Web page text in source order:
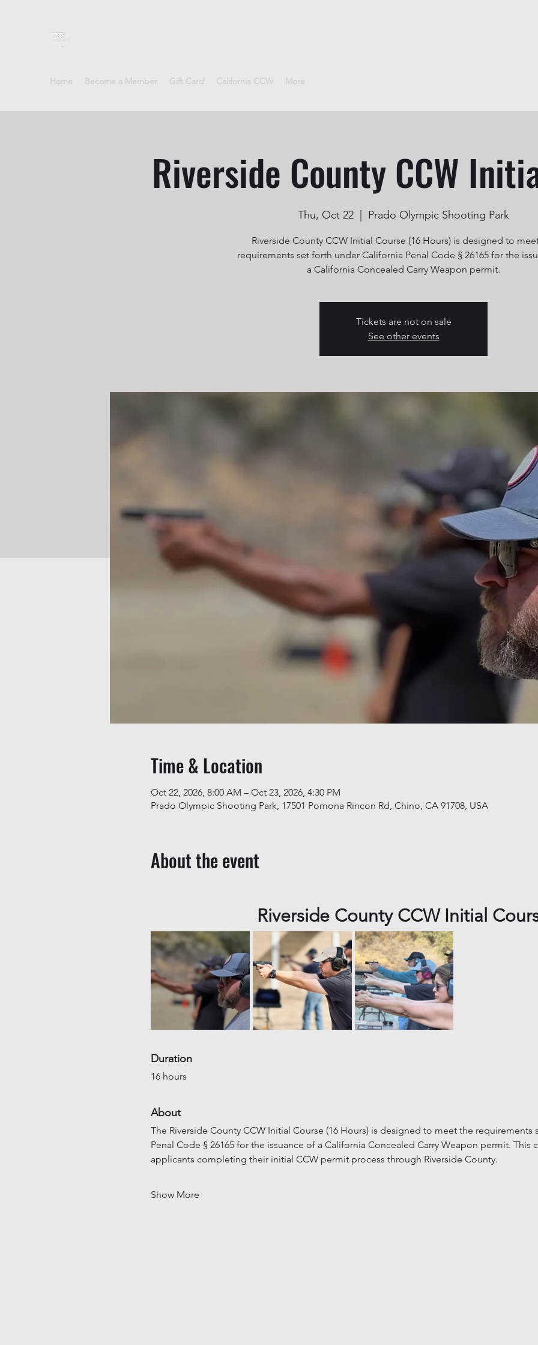
Home Become a Member Gift Card California CCW More
Riverside County CCW
Thu, Oct 22 Prado Olympic Shooting Park
Riverside County CCW Initial Course (16 Hours) is designed to
requirements set forth under California Penal Code § 26165 for the
a California Concealed Carry Weapon permit.
Tickets are not on sale
See other events
Time & Location
Oct 22, 2026, 8:00 AM – Oct 23, 2026, 4:30 PM
Prado Olympic Shooting Park, 17501 Pomona Rincon Rd, Chino, CA 91708, USA
About the event
Riverside County CCW Initial
Duration
16 hours
About
The Riverside County CCW Initial Course (16 Hours) is designed to meet the
Penal Code § 26165 for the issuance of a California Concealed Carry Weapon permit.
applicants completing their initial CCW permit process through Riverside County.
Show More